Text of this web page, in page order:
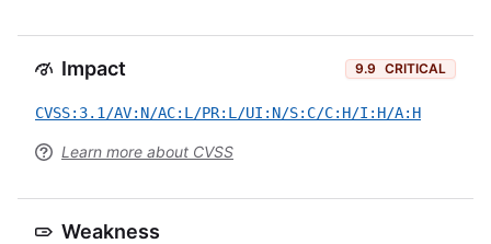
Impact 9.9 CRITICAL
CVSS:3.1/AV:N/AC:L/PR:L/UI:N/S:C/C:H/I:H/A:H
Learn more about CVSS
Weakness